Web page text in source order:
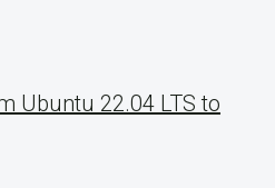
Ubuntu 22.04 LTS to